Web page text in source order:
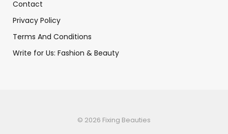
Contact
Privacy Policy
Terms And Conditions
Write for Us: Fashion & Beauty
© 2026 Fixing Beauties